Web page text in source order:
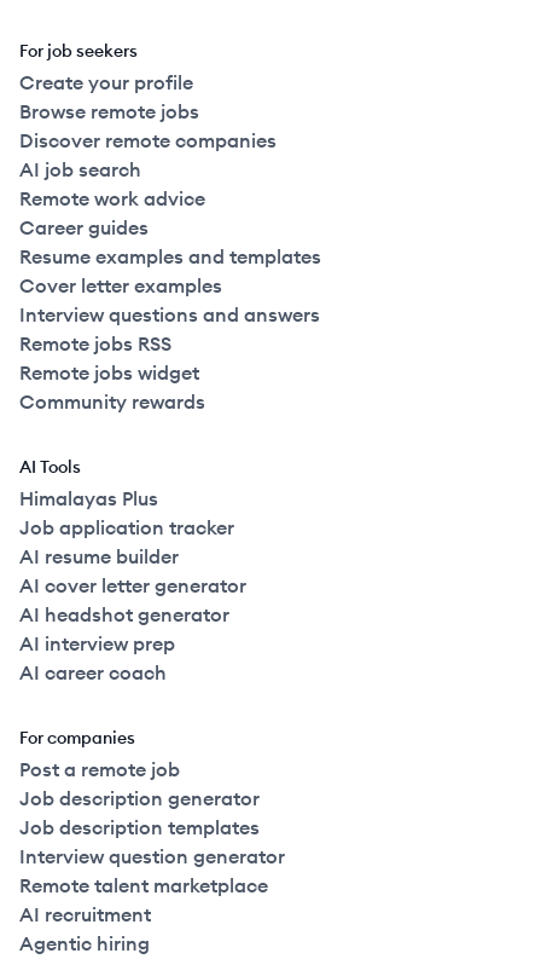
For job seekers
Create your profile
Browse remote jobs
Discover remote companies
AI job search
Remote work advice
Career guides
Resume examples and templates
Cover letter examples
Interview questions and answers
Remote jobs RSS
Remote jobs widget
Community rewards
AI Tools
Himalayas Plus
Job application tracker
AI resume builder
AI cover letter generator
AI headshot generator
AI interview prep
AI career coach
For companies
Post a remote job
Job description generator
Job description templates
Interview question generator
Remote talent marketplace
AI recruitment
Agentic hiring